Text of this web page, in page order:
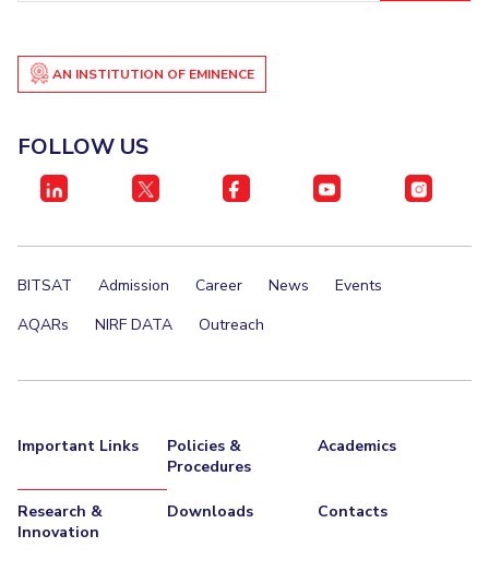
AN INSTITUTION OF EMINENCE
FOLLOW US
BITSAT Admission Career News
Events
AQARs
NIRF DATA Outreach
Important Links
Policies &
Procedures
Academics
Research &
Innovation
Downloads Contacts